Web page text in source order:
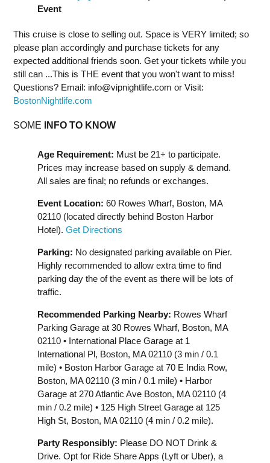
Event
This cruise is close to selling out. Space is VERY limited; so
please plan accordingly and purchase tickets for any
expected additional friends soon. Get your tickets while you
still can ...This is THE event that you won't want to miss!
Questions? Email: info@vipnightlife.com or Visit:
BostonNightlife.com
SOME INFO TO KNOW
Age Requirement: Must be 21+ to participate.
Prices may increase based on supply & demand.
All sales are final; no refunds or exchanges.
Event Location: 60 Rowes Wharf, Boston, MA
02110 (located directly behind Boston Harbor
Hotel). Get Directions
Parking: No designated parking available on Pier.
Highly recommended to allow extra time to find
parking day the of the event as there will be lots of
traffic.
Recommended Parking Nearby: Rowes Wharf
Parking Garage at 30 Rowes Wharf, Boston, MA
02110 • International Place Garage at 1
International Pl, Boston, MA 02110 (3 min / 0.1
mile) • Boston Harbor Garage at 70 E India Row,
Boston, MA 02110 (3 min / 0.1 mile) • Harbor
Garage at 270 Atlantic Ave Boston, MA 02110 (4
min / 0.2 mile) • 125 High Street Garage at 125
High St, Boston, MA 02110 (4 min / 0.2 mile).
Party Responsibly: Please DO NOT Drink &
Drive. Opt for Ride Share Apps (Lyft or Uber), a